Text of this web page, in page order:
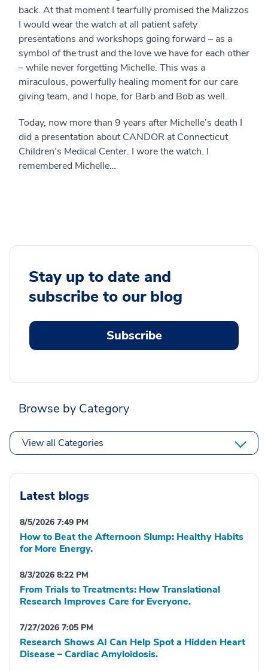
back. At that moment I tearfully promised the Malizzos
I would wear the watch at all patient safety
presentations and workshops going forward – as a
symbol of the trust and the love we have for each other
– while never forgetting Michelle. This was a
miraculous, powerfully healing moment for our care
giving team, and I hope, for Barb and Bob as well.
Today, now more than 9 years after Michelle’s death I
did a presentation about CANDOR at Connecticut
Children’s Medical Center. I wore the watch. I
remembered Michelle…
Stay up to date and
subscribe to our blog
Subscribe
Browse by Category
View all Categories
Latest blogs
8/5/2026 7:49 PM
How to Beat the Afternoon Slump: Healthy Habits
for More Energy.
8/3/2026 8:22 PM
From Trials to Treatments: How Translational
Research Improves Care for Everyone.
7/27/2026 7:05 PM
Research Shows AI Can Help Spot a Hidden Heart
Disease – Cardiac Amyloidosis.